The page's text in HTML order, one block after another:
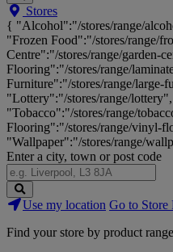
Search
Big
Brands,
Big
Savings...
Stores
{ "Alcohol":"/stores/range/
"Frozen Food":"/stores/range/
Centre":"/stores/range/garden-
Flooring":"/stores/range/
Furniture":"/stores/range/large-
"Lottery":"/stores/range/
"Tobacco":"/stores/range/
Flooring":"/stores/range/vinyl-
"Wallpaper":"/stores/range/
Enter a city, town or post code
Search
Stores
Use my location Go to Store
Find your store by product range